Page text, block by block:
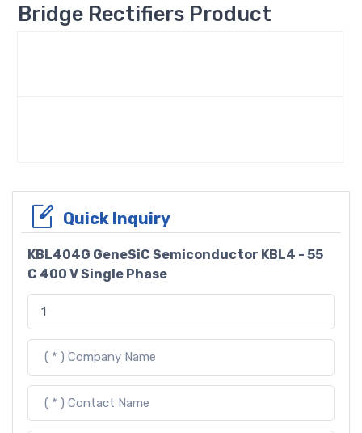
Bridge Rectifiers Product
Quick Inquiry
KBL404G GeneSiC Semiconductor KBL4 - 55
C 400 V Single Phase